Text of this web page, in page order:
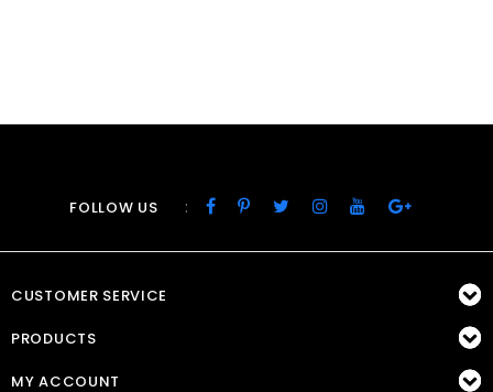
FOLLOW US :
CUSTOMER SERVICE
PRODUCTS
MY ACCOUNT